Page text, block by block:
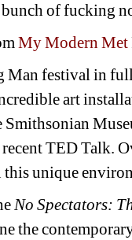
of fucking
My Modern Met
festival in
art
Smithsonian
TED Talk.
unique
No Spectators:
the